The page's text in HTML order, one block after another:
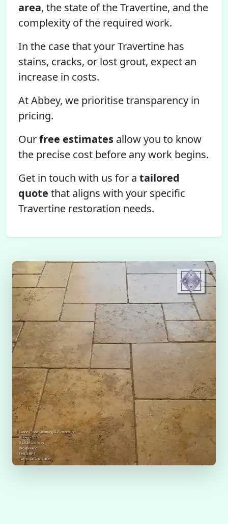
area, the state of the Travertine, and the
complexity of the required work.
In the case that your Travertine has
stains, cracks, or lost grout, expect an
increase in costs.
At Abbey, we prioritise transparency in
pricing.
Ourfree estimates allow you to know
the precise cost before any work begins.
Get in touch with us for a tailored
quote that aligns with your specific
Travertine restoration needs.